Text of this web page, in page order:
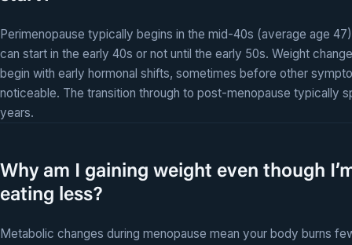
Perimenopause typically begins in the mid-40s (average age
can start in the early 40s or not until the early 50s. Weight
begin with early hormonal shifts, sometimes before other
noticeable. The transition through to post-menopause typically
years.
Why am I gaining weight even though
eating less?
Metabolic changes during menopause mean your body burns